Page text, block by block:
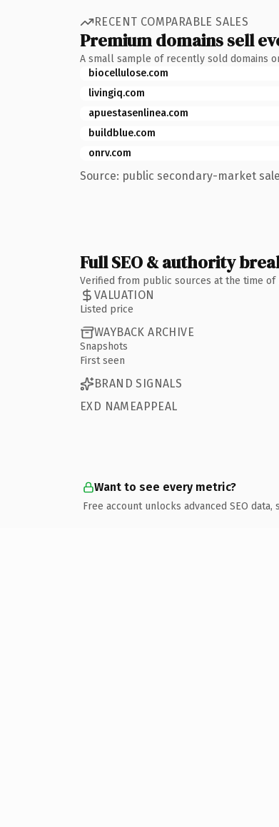
RECENT COMPARABLE SALES
Premium domains sell
A small sample of recently sold domains
biocellulose.com
livingiq.com
apuestasenlinea.com
buildblue.com
onrv.com
Source: public secondary-market
Full SEO & authority
Verified from public sources at the time of
VALUATION
Listed price
WAYBACK ARCHIVE
Snapshots
First seen
BRAND SIGNALS
EXD NAMEAPPEAL
Want to see every metric?
Free account unlocks advanced SEO